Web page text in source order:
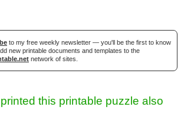
to my free weekly newsletter — you'll be the first to know
new printable documents and templates to the
network of sites.
this printable puzzle also